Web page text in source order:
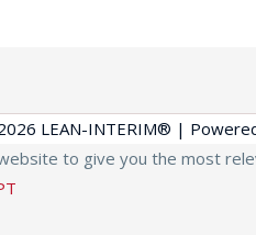
LEAN-INTERIM® |
to give you the most